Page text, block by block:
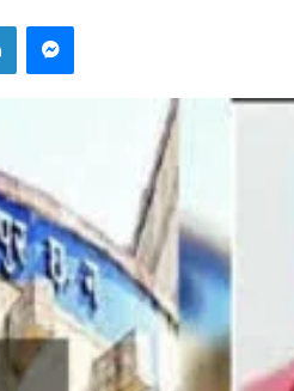
LinkedInMessenger